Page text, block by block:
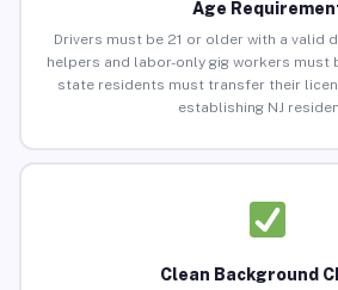
Age
Drivers must be 21 or older with a valid
helpers and labor-only gig workers must
state residents must transfer their
establishing NJ
Clean Background